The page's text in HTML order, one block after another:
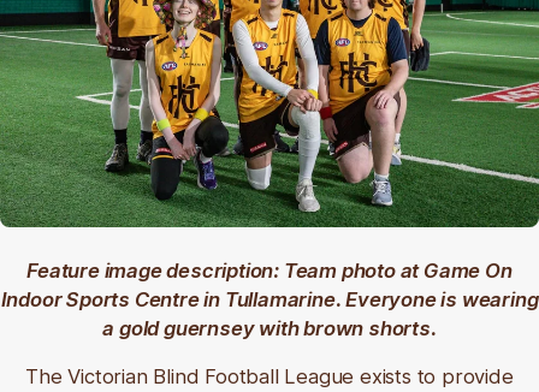
Feature image description: Team photo at Game On
Indoor Sports Centre in Tullamarine. Everyone is wearing
a gold guernsey with brown shorts.
The Victorian Blind Football League exists to provide